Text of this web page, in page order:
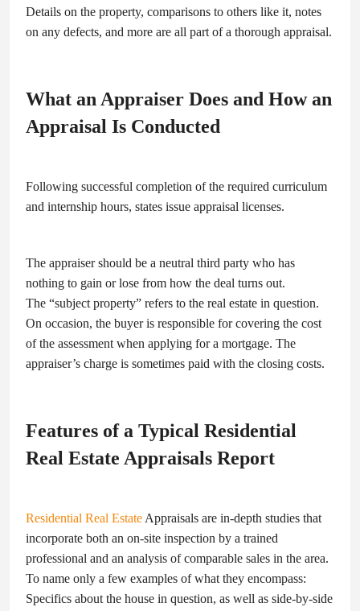
Details on the property, comparisons to others like it, notes
on any defects, and more are all part of a thorough appraisal.
What an Appraiser Does and How an
Appraisal Is Conducted
Following successful completion of the required curriculum
and internship hours, states issue appraisal licenses.
The appraiser should be a neutral third party who has
nothing to gain or lose from how the deal turns out.
The “subject property” refers to the real estate in question.
On occasion, the buyer is responsible for covering the cost
of the assessment when applying for a mortgage. The
appraiser’s charge is sometimes paid with the closing costs.
Features of a Typical Residential
Real Estate Appraisals Report
Residential Real EstateAppraisals are in-depth studies that
incorporate both an on-site inspection by a trained
professional and an analysis of comparable sales in the area.
To name only a few examples of what they encompass:
Specifics about the house in question, as well as side-by-side